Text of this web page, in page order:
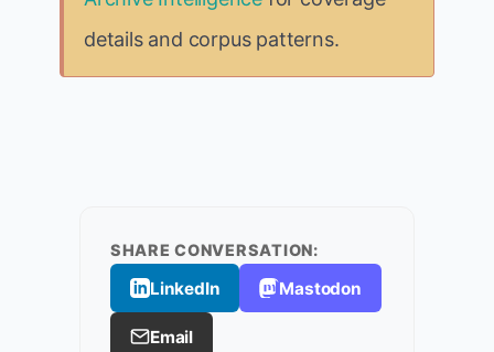
details and corpus patterns.
SHARE CONVERSATION:
LinkedIn Mastodon
Email